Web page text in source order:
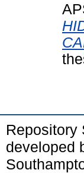
Repository
developed